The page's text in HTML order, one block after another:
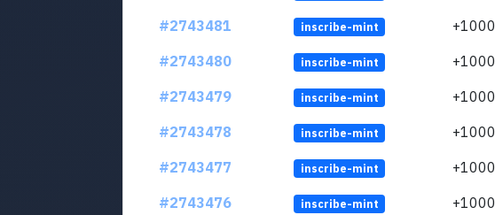
#2743481
inscribe-mint +1000
#2743480
inscribe-mint +1000
#2743479
inscribe-mint +1000
#2743478
inscribe-mint +1000
#2743477
inscribe-mint +1000
#2743476
inscribe-mint +1000